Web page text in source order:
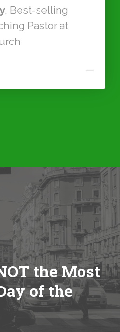
, Best-selling
Pastor at
—
the Most
of the